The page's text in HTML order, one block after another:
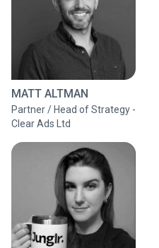
MATT ALTMAN
Partner / Head of Strategy -
Clear Ads Ltd